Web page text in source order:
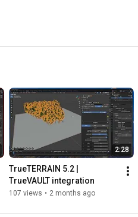
2:28
TrueTERRAIN 5.2 |
TrueVAULT integration
107 views • 2 months ago